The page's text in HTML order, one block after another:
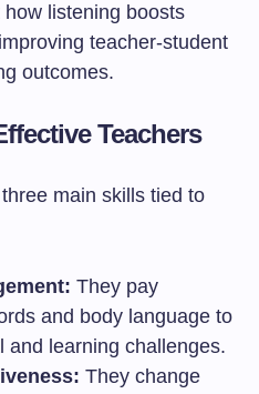
listening boosts
teacher-student
outcomes.
Teachers
main skills tied to
They pay
and body language to
and learning challenges.
They change